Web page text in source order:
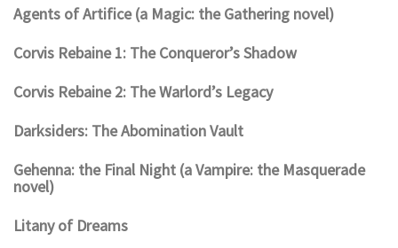
Agents of Artifice (a Magic: the Gathering novel)
Corvis Rebaine 1: The Conqueror’s Shadow
Corvis Rebaine 2: The Warlord’s Legacy
Darksiders: The Abomination Vault
Gehenna: the Final Night (a Vampire: the Masquerade
novel)
Litany of Dreams